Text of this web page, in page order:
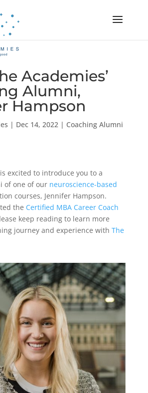
Academies’
Alumni,
Hampson
| Dec 14, 2022| Coaching Alumni
excited to introduce you to a
of one of our neuroscience-based
courses, Jennifer Hampson.
the Certified MBA Career Coach
keep reading to learn more
journey and experience with The